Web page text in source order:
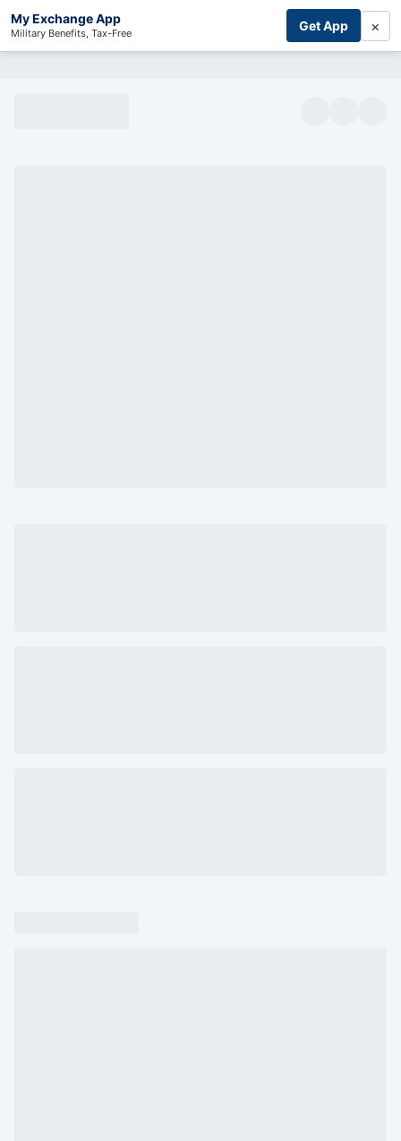
My Exchange App
Military Benefits, Tax-Free Get App ×